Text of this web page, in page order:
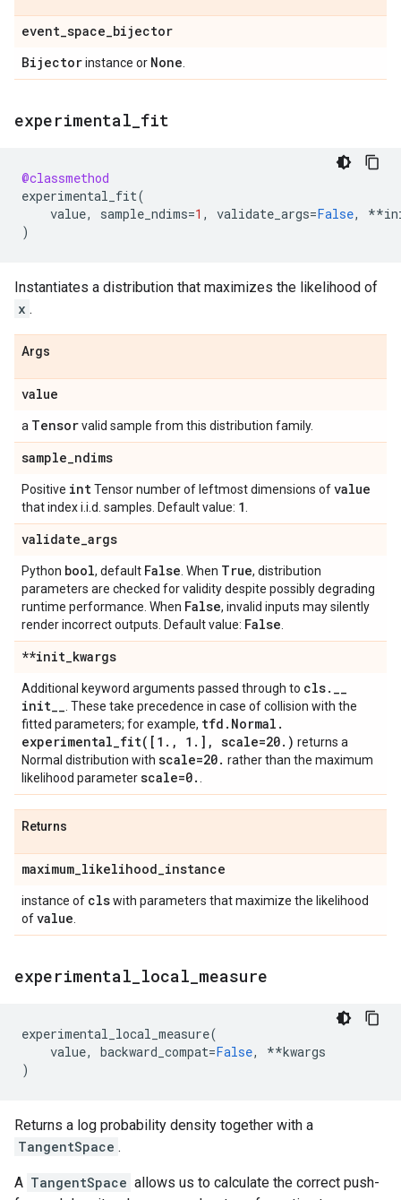
event_space_bijector
Bijectorinstance or None
experimental fit
@classmethod
experimental_fit(
value, sample_ndims=1 , validate_args=False, **
)
Instantiates a distribution that maximizes the likelihood of
x .
Args
value
a Tensorvalid sample from this distribution family.
sample_ndims
Positive intTensor number of leftmost dimensions ofvalue
that index i.i.d. samples. Default value: 1
validate_args
Python bool, default False . When True, distribution
parameters are checked for validity despite possibly degrading
runtime performance. When False, invalid inputs may silently
render incorrect outputs. Default value: False
**init_kwargs
Additional keyword arguments passed through to cls. __
init__ . These take precedence in case of collision with the
fitted parameters; for example, tfd . Normal .
experimental_fit( [1 . , 1 . ] , scale=20. ) returns a
Normal distribution with scale=20. rather than the maximum
likelihood parameterscale=0.
Returns
maximum_likelihood_instance
instance of clswith parameters that maximize the likelihood
ofvalue
experimental local measure
experimental_local_measure(
value, backward_compat=False, **kwargs
)
Returns a log probability density together with a
TangentSpace .
A TangentSpace allows us to calculate the correct push-